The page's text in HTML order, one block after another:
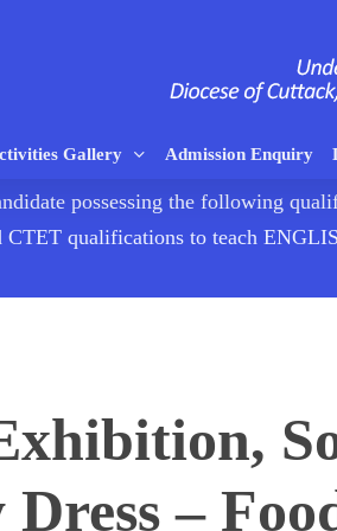
Gallery Admission Enquiry
possessing the following
qualifications to teach
–